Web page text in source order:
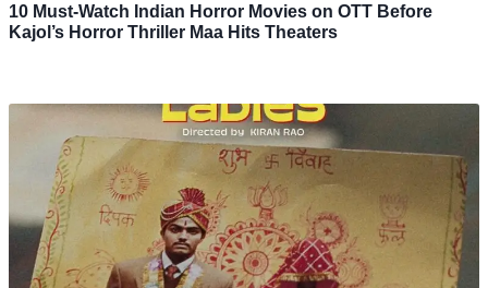
10 Must-Watch Indian Horror Movies on OTT Before
Kajol’s Horror Thriller Maa Hits Theaters